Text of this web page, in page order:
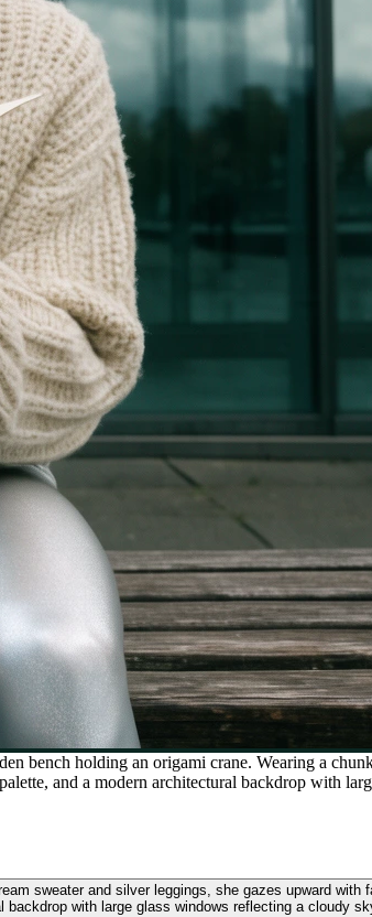
bench holding an origami crane. Wearing a
and a modern architectural backdrop with
sweater and silver leggings, she gazes upward
with large glass windows reflecting a cloudy